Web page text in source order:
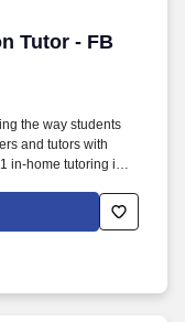
Tutor - FB
Tutor - FB
the way students
and tutors with
in-home tutoring in
one-on-one
homes.